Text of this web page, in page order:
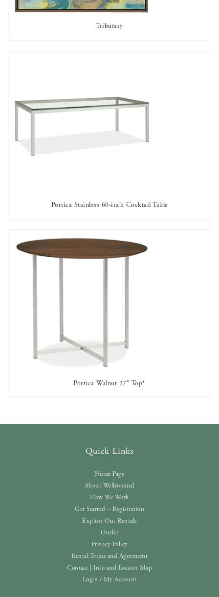
AVAILABLE TO RENT
Tributary
Portica Stainless 60-inch Cocktail Table
AVAILABLE TO RENT
Portica Walnut 27″ Top*
Quick Links
Home Page
About Wellroomed
How We Work
Get Started – Registration
Explore Our Rentals
Outlet
Privacy Policy
Rental Terms and Agreement
Contact | Info and Locator Map
Login / My Account